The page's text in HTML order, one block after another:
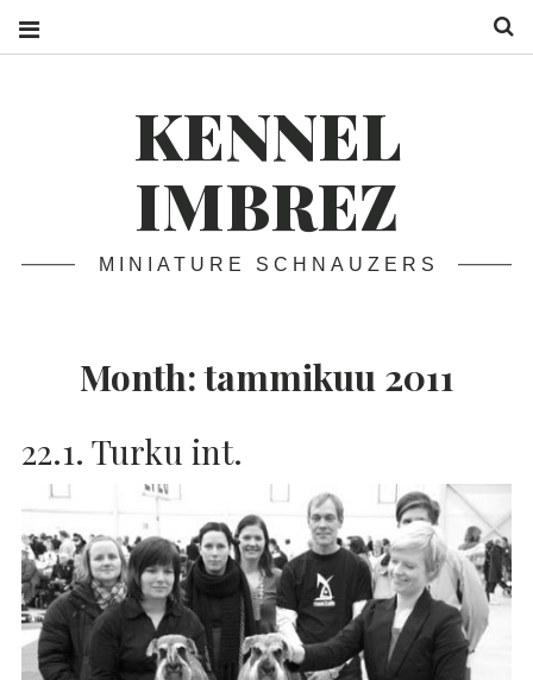
KENNEL
IMBREZ
MINIATURE SCHNAUZERS
Month:tammikuu 2011
22.1. Turku int.